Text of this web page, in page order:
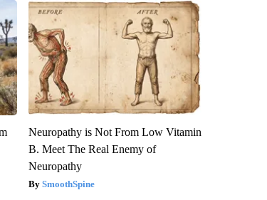
Neuropathy is Not From Low Vitamin
B. Meet The Real Enemy of
Neuropathy
SmoothSpine